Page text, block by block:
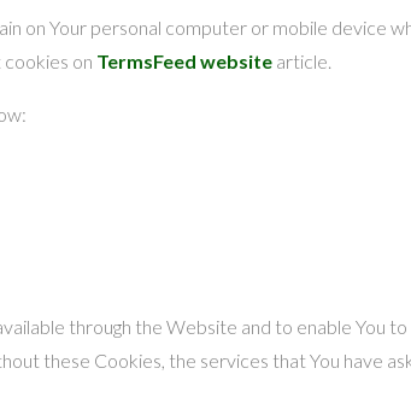
on Your personal computer or mobile device
cookies on TermsFeed website article.
through the Website and to enable You
these Cookies, the services that You have